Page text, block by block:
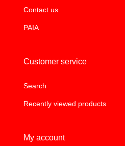
Contact us
PAIA
Customer service
Search
Recently viewed products
My account